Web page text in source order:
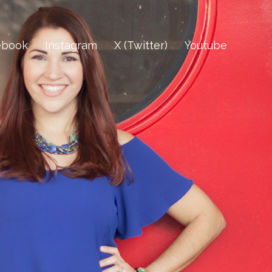
Instagram X (Twitter) Youtube